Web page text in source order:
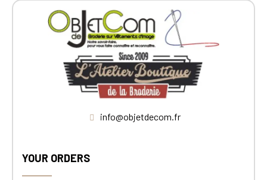
info@objetdecom.fr
YOUR ORDERS